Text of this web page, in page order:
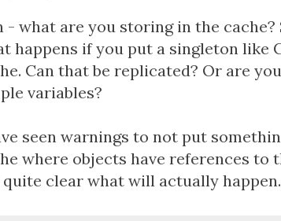
- what are you storing in the
happens if you put a singleton like
Can that be replicated? Or are
variables?
seen warnings to not put
where objects have references to
clear what will actually happen.